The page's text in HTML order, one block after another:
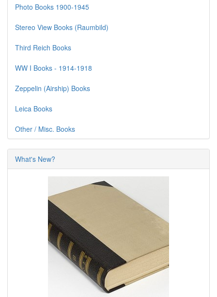
Photo Books 1900-1945
Stereo View Books (Raumbild)
Third Reich Books
WW I Books - 1914-1918
Zeppelin (Airship) Books
Leica Books
Other / Misc. Books
What's New?